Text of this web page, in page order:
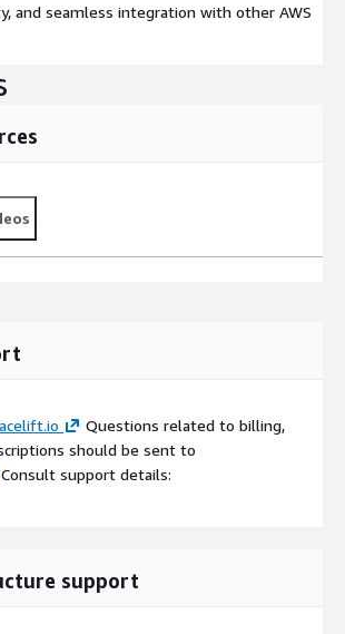
and seamless integration with other AWS
Questions related to billing,
should be sent to
Consult support details:
support